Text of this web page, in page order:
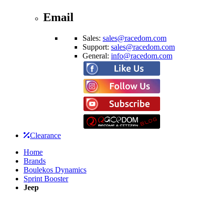
Email
Sales: sales@racedom.com
Support: sales@racedom.com
General: info@racedom.com
Clearance
Home
Brands
Boulekos Dynamics
Sprint Booster
Jeep